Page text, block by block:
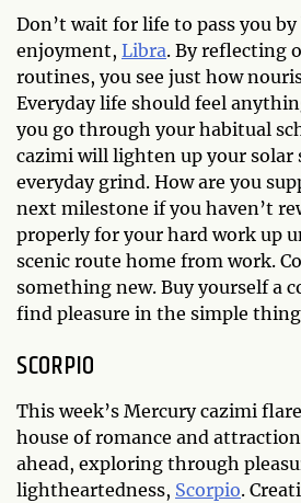
Don’t wait for life to pass you
enjoyment, Libra. By reflecting
routines, you see just how
Everyday life should feel
you go through your habitual
cazimi will lighten up your solar
everyday grind. How are you
next milestone if you haven’t
properly for your hard work up
scenic route home from work.
something new. Buy yourself a
find pleasure in the simple
SCORPIO
This week’s Mercury cazimi
house of romance and
ahead, exploring through
lightheartedness, Scorpio.